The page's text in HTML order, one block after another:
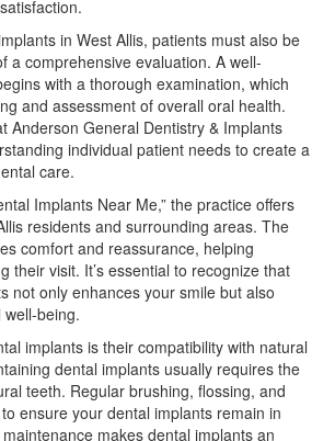
in West Allis, patients must also be
a comprehensive evaluation. A well-
with a thorough examination, which
and assessment of overall oral health.
Anderson General Dentistry & Implants
individual patient needs to create a
care.
Implants Near Me,” the practice offers
residents and surrounding areas. The
comfort and reassurance, helping
their visit. It’s essential to recognize that
not only enhances your smile but also
being.
implants is their compatibility with natural
dental implants usually requires the
teeth. Regular brushing, flossing, and
ensure your dental implants remain in
makes dental implants an